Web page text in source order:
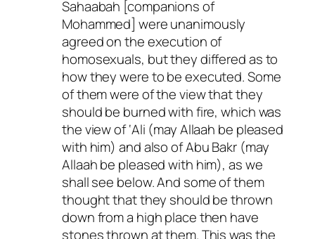
Sahaabah [companions of
Mohammed] were unanimously
agreed on the execution of
homosexuals, but they differed as to
how they were to be executed. Some
of them were of the view that they
should be burned with fire, which was
the view of ‘Ali (may Allaah be pleased
with him) and also of Abu Bakr (may
Allaah be pleased with him), as we
shall see below. And some of them
thought that they should be thrown
down from a high place then have
stones thrown at them. This was the